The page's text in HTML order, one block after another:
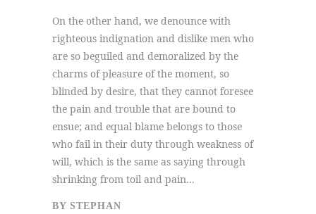
On the other hand, we denounce with
righteous indignation and dislike men who
are so beguiled and demoralized by the
charms of pleasure of the moment, so
blinded by desire, that they cannot foresee
the pain and trouble that are bound to
ensue; and equal blame belongs to those
who fail in their duty through weakness of
will, which is the same as saying through
shrinking from toil and pain...
BY STEPHAN